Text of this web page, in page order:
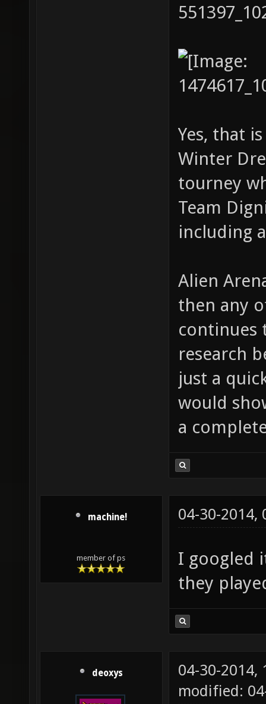
Yes, that
Winter
tourney
Team
including
Alien
then any
continues
research
just a
would
a
machine!
member of ps
04-30-2014,
I googled
they
deoxys
04-30-2014,
modified: